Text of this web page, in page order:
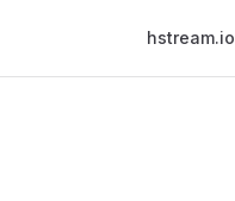
hstream.io